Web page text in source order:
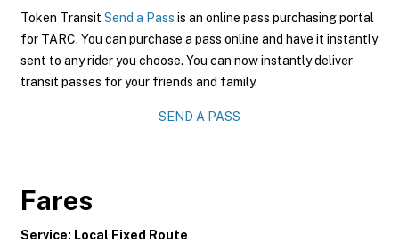
Token Transit Send a Pass is an online pass purchasing portal
for TARC. You can purchase a pass online and have it instantly
sent to any rider you choose. You can now instantly deliver
transit passes for your friends and family.
SEND A PASS
Fares
Service: Local Fixed Route